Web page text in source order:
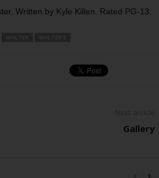
Written by Kyle Killen. Rated PG-13.
Gallery